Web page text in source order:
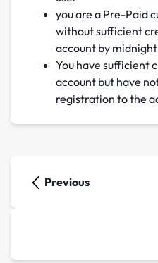
you are a Pre-Paid
without sufficient
account by
You have sufficient
account but have
registration to the
Previous